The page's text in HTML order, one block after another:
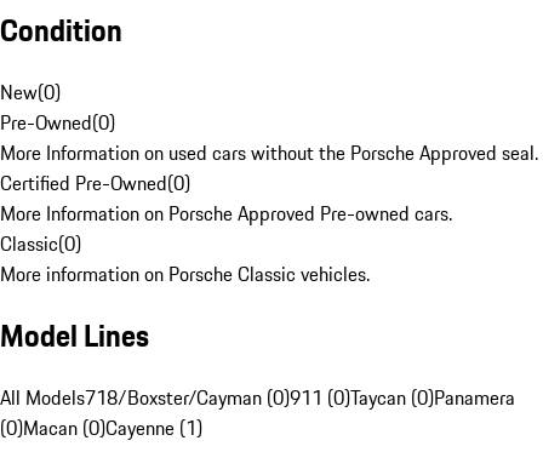
Condition
New(0)
Pre-Owned(0)
More Information on used cars without the Porsche Approved seal.
Certified Pre-Owned(0)
More Information on Porsche Approved Pre-owned cars.
Classic(0)
More information on Porsche Classic vehicles.
Model Lines
All Models718/Boxster/Cayman (0)911 (0)Taycan (0)Panamera
(0)Macan (0)Cayenne (1)